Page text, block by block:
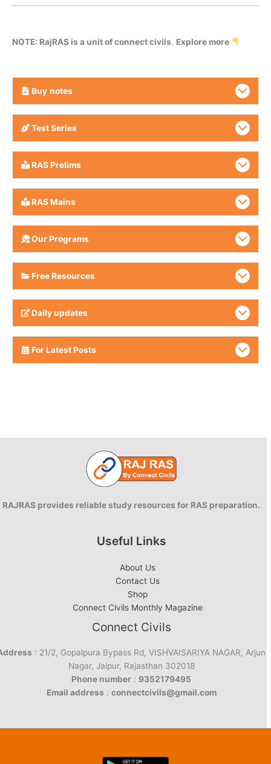
NOTE: RajRAS is a unit of connect civils. Explore more
Buy notes
Test Series
RAS Prelims
RAS Mains
Our Programs
Free Resources
Daily updates
For Latest Posts
RAJRAS provides reliable study resources for RAS preparation.
Useful Links
About Us
Contact Us
Shop
Connect Civils Monthly Magazine
Connect Civils
: 21/2, Gopalpura Bypass Rd, VISHVAISARIYA NAGAR, Arjun
Nagar, Jaipur, Rajasthan 302018
Phone number : 9352179495
Email address : connectcivils@gmail.com